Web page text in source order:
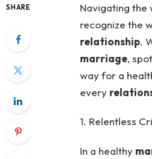
SHARE Navigating the
recognize the
relationship.
marriage,
way for a
every
1. Relentless
In a healthy